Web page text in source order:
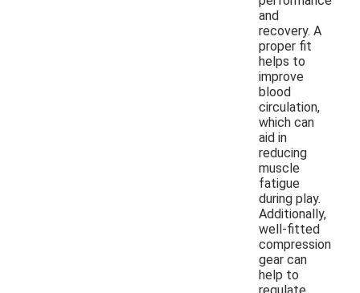
and
recovery. A
proper fit
helps to
improve
blood
circulation,
which can
aid in
reducing
muscle
fatigue
during play.
Additionally,
well-fitted
compression
gear can
help to